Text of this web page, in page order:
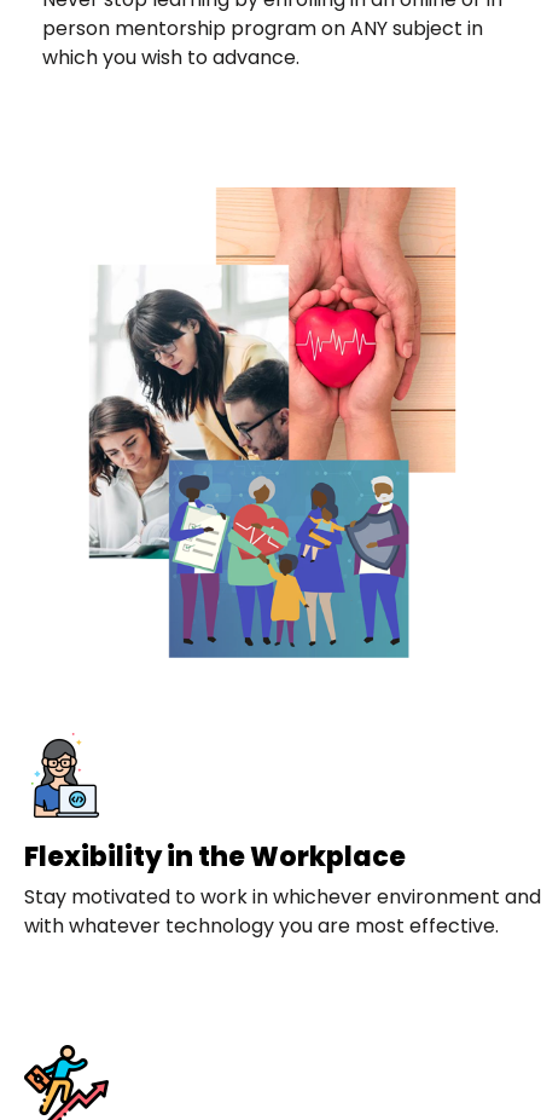
person mentorship program on ANY subject in
which you wish to advance.
Flexibility in the Workplace
Stay motivated to work in whichever environment and
with whatever technology you are most effective.